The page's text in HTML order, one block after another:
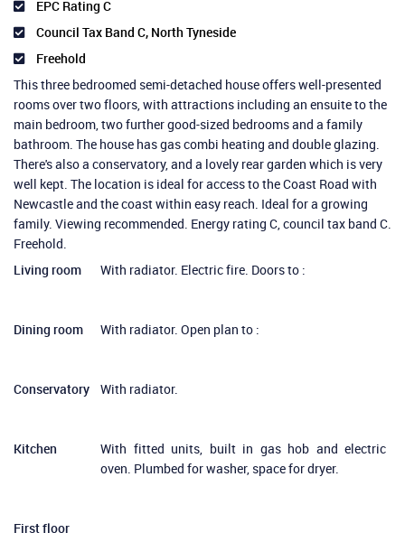
EPC Rating C
Council Tax Band C, North Tyneside
Freehold
This three bedroomed semi-detached house offers well-presented
rooms over two floors, with attractions including an ensuite to the
main bedroom, two further good-sized bedrooms and a family
bathroom. The house has gas combi heating and double glazing.
There's also a conservatory, and a lovely rear garden which is very
well kept. The location is ideal for access to the Coast Road with
Newcastle and the coast within easy reach. Ideal for a growing
family. Viewing recommended. Energy rating C, council tax band C.
Freehold.
Living room
With radiator. Electric fire. Doors to :
Dining room With radiator. Open plan to :
Conservatory With radiator.
Kitchen
With fitted units, built in gas hob and electric
oven. Plumbed for washer, space for dryer.
First floor